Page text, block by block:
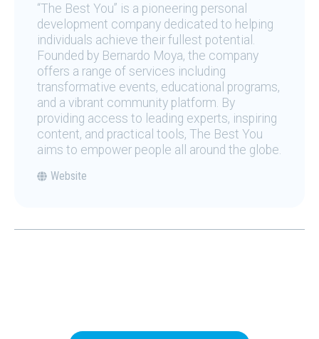
“The Best You” is a pioneering personal
development company dedicated to helping
individuals achieve their fullest potential.
Founded by Bernardo Moya, the company
offers a range of services including
transformative events, educational programs,
and a vibrant community platform. By
providing access to leading experts, inspiring
content, and practical tools, The Best You
aims to empower people all around the globe.
Website